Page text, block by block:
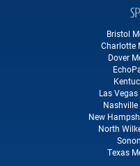
Bristol
Charlotte
Dover
Las
Nashville
New
North
Texas